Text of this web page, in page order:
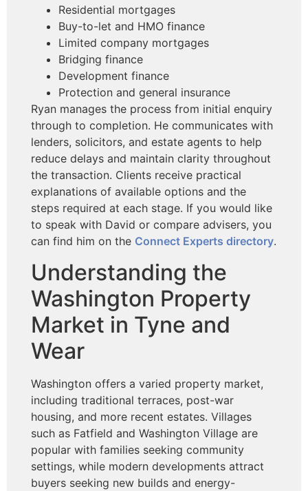
Residential mortgages
Buy-to-let and HMO finance
Limited company mortgages
Bridging finance
Development finance
Protection and general insurance
Ryan manages the process from initial enquiry
through to completion. He communicates with
lenders, solicitors, and estate agents to help
reduce delays and maintain clarity throughout
the transaction. Clients receive practical
explanations of available options and the
steps required at each stage. If you would like
to speak with David or compare advisers, you
can find him on the Connect Experts directory.
Understanding the
Washington Property
Market in Tyne and
Wear
Washington offers a varied property market,
including traditional terraces, post-war
housing, and more recent estates. Villages
such as Fatfield and Washington Village are
popular with families seeking community
settings, while modern developments attract
buyers seeking new builds and energy-